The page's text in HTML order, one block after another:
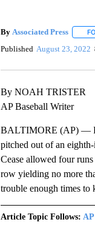
By Associated Press
Published August 23, 2022
By NOAH TRISTER
AP Baseball Writer
BALTIMORE (AP) —
pitched out of an
Cease allowed four
row yielding no more
trouble enough times to
Article Topic Follows: